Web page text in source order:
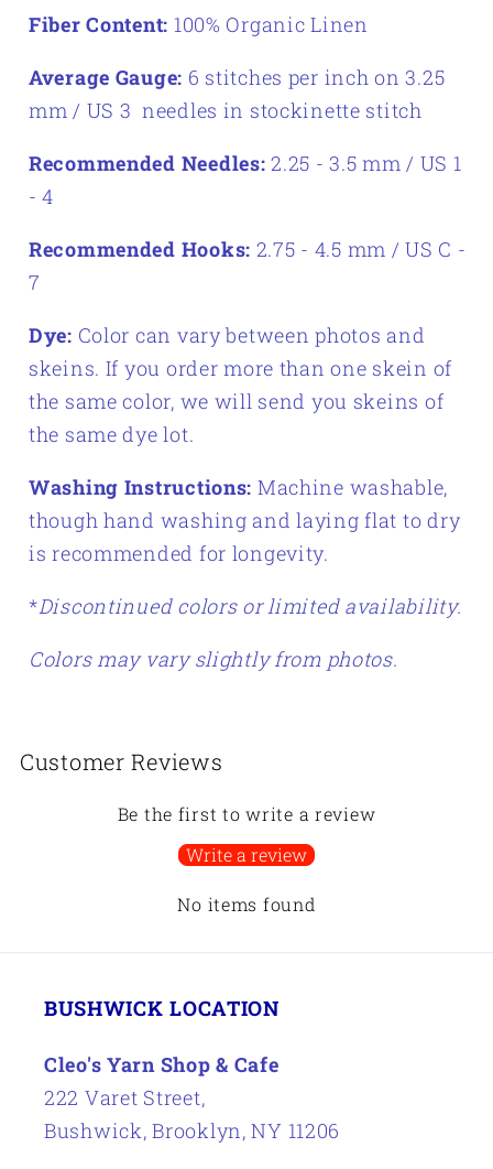
Fiber Content: 100% Organic Linen
Average Gauge: 6 stitches per inch on 3.25
mm / US 3 needles in stockinette stitch
Recommended Needles: 2.25 - 3.5 mm / US 1
- 4
Recommended Hooks: 2.75 - 4.5 mm / US C -
7
Dye: Color can vary between photos and
skeins. If you order more than one skein of
the same color, we will send you skeins of
the same dye lot.
Washing Instructions: Machine washable,
though hand washing and laying flat to dry
is recommended for longevity.
*Discontinued colors or limited availability.
Colors may vary slightly from photos.
Customer Reviews
Be the first to write a review
Write a review
No items found
BUSHWICK LOCATION
Cleo's Yarn Shop & Cafe
222 Varet Street,
Bushwick, Brooklyn, NY 11206